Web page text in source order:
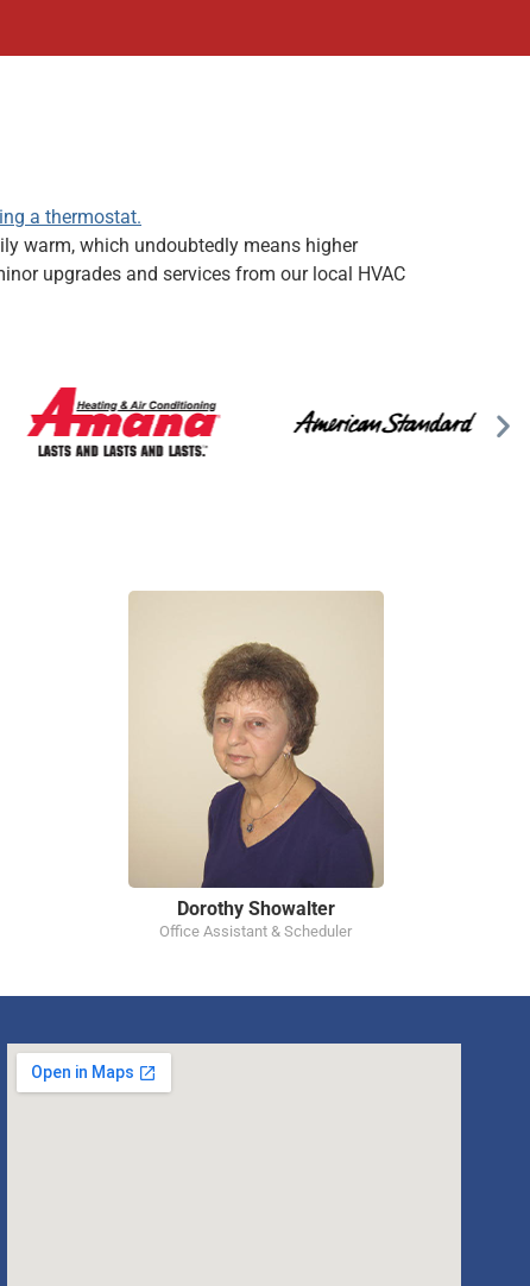
warm, which undoubtedly means higher
upgrades and services from our local HVAC
Dorothy Showalter
Office Assistant & Scheduler